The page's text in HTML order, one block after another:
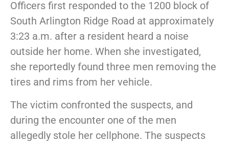
Officers first responded to the 1200 block of
South Arlington Ridge Road at approximately
3:23 a.m. after a resident heard a noise
outside her home. When she investigated,
she reportedly found three men removing the
tires and rims from her vehicle.
The victim confronted the suspects, and
during the encounter one of the men
allegedly stole her cellphone. The suspects